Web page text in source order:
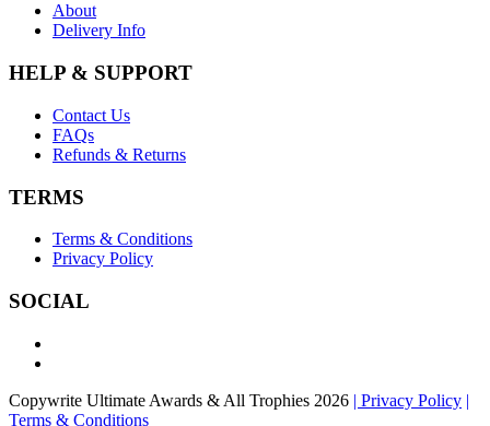
About
Delivery Info
HELP & SUPPORT
Contact Us
FAQs
Refunds & Returns
TERMS
Terms & Conditions
Privacy Policy
SOCIAL
Copywrite Ultimate Awards & All Trophies 2026 | Privacy Policy |
Terms & Conditions